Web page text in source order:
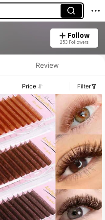
Follow
253 Followers
Review
Price Filter